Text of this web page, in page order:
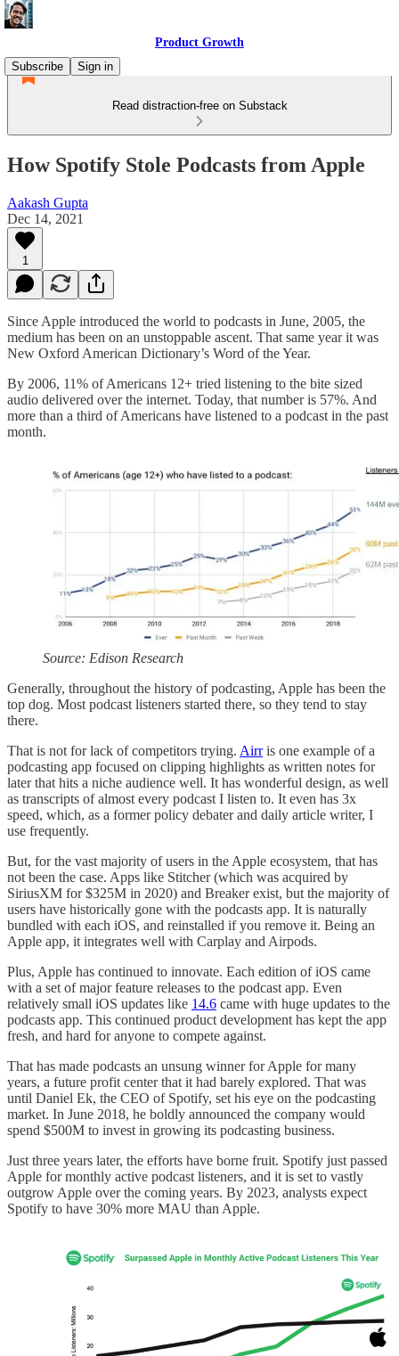
Product Growth
Subscribe
Sign in
Read distraction-free on Substack
How Spotify Stole Podcasts from Apple
Aakash Gupta
Dec 14, 2021
1
Since Apple introduced the world to podcasts in June, 2005, the
medium has been on an unstoppable ascent. That same year it was
New Oxford American Dictionary’s Word of the Year.
By 2006, 11% of Americans 12+ tried listening to the bite sized
audio delivered over the internet. Today, that number is 57%. And
more than a third of Americans have listened to a podcast in the past
month.
Source: Edison Research
Generally, throughout the history of podcasting, Apple has been the
top dog. Most podcast listeners started there, so they tend to stay
there.
That is not for lack of competitors trying. Airris one example of a
podcasting app focused on clipping highlights as written notes for
later that hits a niche audience well. It has wonderful design, as well
as transcripts of almost every podcast I listen to. It even has 3x
speed, which, as a former policy debater and daily article writer, I
use frequently.
But, for the vast majority of users in the Apple ecosystem, that has
not been the case. Apps like Stitcher (which was acquired by
SiriusXM for $325M in 2020) and Breaker exist, but the majority of
users have historically gone with the podcasts app. It is naturally
bundled with each iOS, and reinstalled if you remove it. Being an
Apple app, it integrates well with Carplay and Airpods.
Plus, Apple has continued to innovate. Each edition of iOS came
with a set of major feature releases to the podcast app. Even
relatively small iOS updates like 14.6 came with huge updates to the
podcasts app. This continued product development has kept the app
fresh, and hard for anyone to compete against.
That has made podcasts an unsung winner for Apple for many
years, a future profit center that it had barely explored. That was
until Daniel Ek, the CEO of Spotify, set his eye on the podcasting
market. In June 2018, he boldly announced the company would
spend $500M to invest in growing its podcasting business.
Just three years later, the efforts have borne fruit. Spotify just passed
Apple for monthly active podcast listeners, and it is set to vastly
outgrow Apple over the coming years. By 2023, analysts expect
Spotify to have 30% more MAU than Apple.